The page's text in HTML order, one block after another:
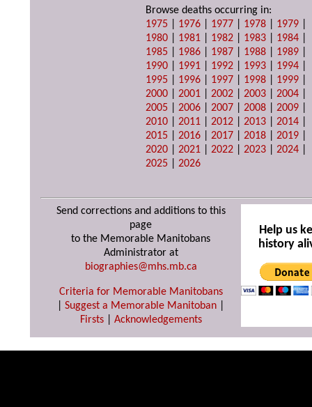
Browse deaths occurring in:
1975
1976 1977 1978 1979
1980
1981 1982 1983 1984
1985
1986 1987 1988 1989
1990
1991 1992 1993 1994
1995
1996 1997 1998 1999
2000 |2001 |2002 |2003 |2004
2005 |2006 |2007 |2008 |2009
2010 |2011 |2012 |2013 |2014
2015 |2016 |2017 |2018 |2019
2020 |2021 |2022 |2023 |2024
2025 |2026
Send corrections and additions to this
page
to the Memorable Manitobans
Administrator at
biographies@mhs.mb.ca
Criteria for Memorable Manitobans
Suggest a Memorable Manitoban
Firsts| Acknowledgements
Help us
history